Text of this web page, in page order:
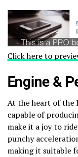
Click here to
Engine &
At the heart of the
capable of
make it a joy to
punchy
making it suitable